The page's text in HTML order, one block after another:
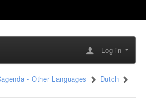
Log in
- Other Languages
Dutch